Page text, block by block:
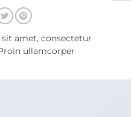
amet, consectetur
ullamcorper